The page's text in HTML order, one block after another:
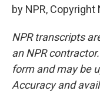
by NPR, Copyright
NPR transcripts
an NPR
form and may be
Accuracy and